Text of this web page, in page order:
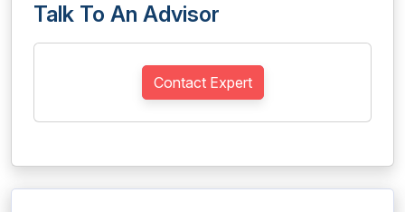
Talk To An Advisor
Contact Expert